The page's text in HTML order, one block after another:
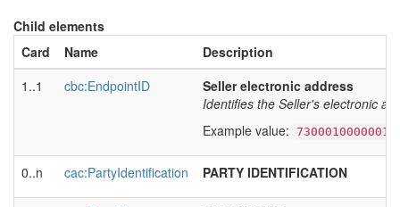
Child elements
Card
Name
Description
1..1
cbc:EndpointID
Seller electronic address
Identifies the Seller's electronic
Example value: 7300010000001
0..n cac:PartyIdentification PARTY IDENTIFICATION